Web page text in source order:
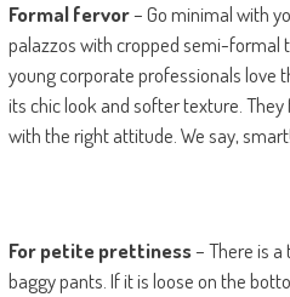
Formal fervor– Go minimal with
palazzos with cropped semi-formal
young corporate professionals love
its chic look and softer texture.
with the right attitude. We say,
For petite prettiness– There is
baggy pants. If it is loose on the